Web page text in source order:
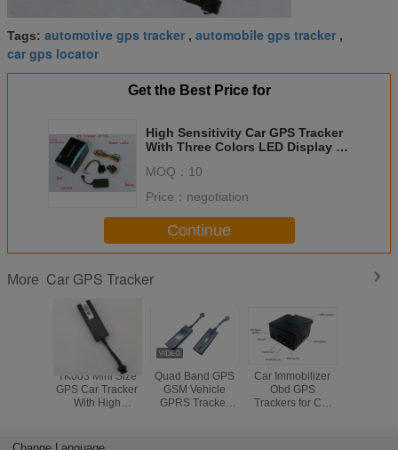
Tags: automotive gps tracker , automobile gps tracker ,
car gps locator
Get the Best Price for
High Sensitivity Car GPS Tracker
With Three Colors LED Display ,
MOQ： 10
Price： negotiation
Continue
More Car GPS Tracker
TK003 Mini Size
GPS Car Tracker
With High
E-bike
Quad Band GPS
GSM Vehicle
GPRS Tracker
Car Immobilizer
Obd GPS
Trackers for Car